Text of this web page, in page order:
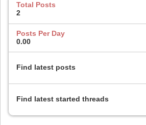
Total Posts
2
Posts Per Day
0.00
Find latest posts
Find latest started threads